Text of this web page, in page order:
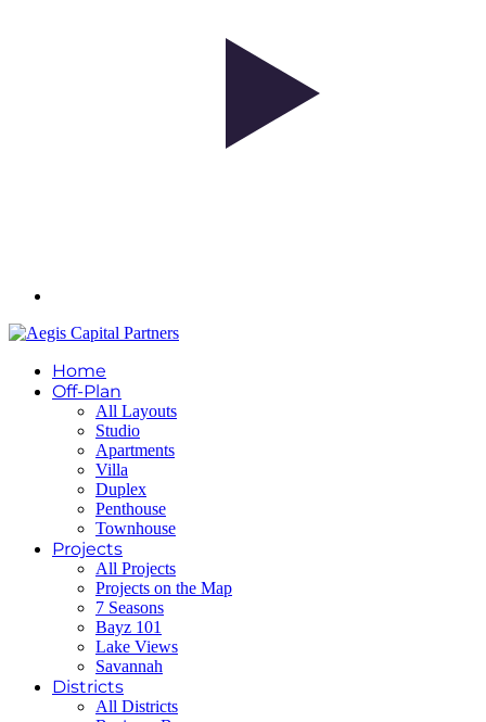
Home
Off-Plan
All Layouts
Studio
Apartments
Villa
Duplex
Penthouse
Townhouse
Projects
All Projects
Projects on the Map
7 Seasons
Bayz 101
Lake Views
Savannah
Districts
All Districts